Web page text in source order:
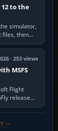
12 to the
simulator,
files, then
choose
· 253 views
MSFS
Flight
release
same
→